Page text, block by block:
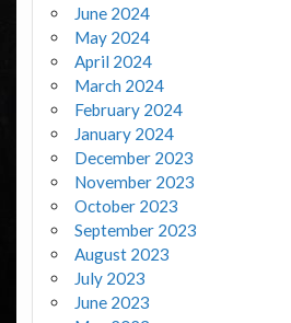
June 2024
May 2024
April 2024
March 2024
February 2024
January 2024
December 2023
November 2023
October 2023
September 2023
August 2023
July 2023
June 2023